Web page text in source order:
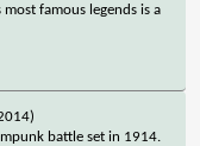
famous legends is a
battle set in 1914.